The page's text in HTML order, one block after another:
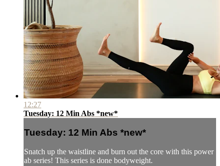
12:27
Tuesday: 12 Min Abs *new*
Tuesday: 12 Min Abs *new*
Snatch up the waistline and burn out the core with this power
ab series! This series is done bodyweight.